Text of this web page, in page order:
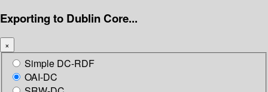
Exporting to Dublin Core...
×
Simple DC-RDF
OAI-DC